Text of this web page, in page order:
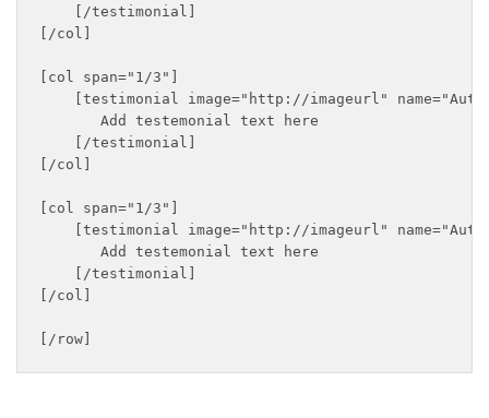
    [/testimonial]
[/col]
[col span="1/3"]
[testimonial image="http://imageurl"
       Add testemonial text here
    [/testimonial]
[/col]
[col span="1/3"]
[testimonial image="http://imageurl"
       Add testemonial text here
    [/testimonial]
[/col]